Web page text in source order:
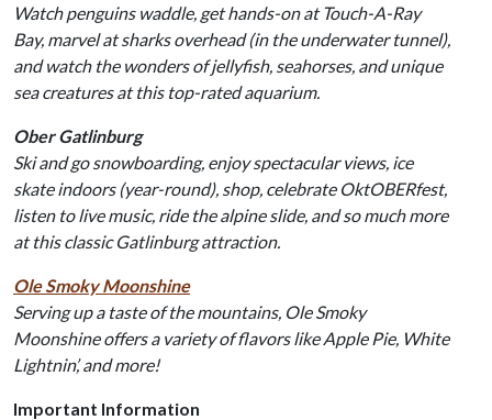
Watch penguins waddle, get hands-on at Touch-A-Ray
Bay, marvel at sharks overhead (in the underwater tunnel),
and watch the wonders of jellyfish, seahorses, and unique
sea creatures at this top-rated aquarium.
Ober Gatlinburg
Ski and go snowboarding, enjoy spectacular views, ice
skate indoors (year-round), shop, celebrate OktOBERfest,
listen to live music, ride the alpine slide, and so much more
at this classic Gatlinburg attraction.
Ole Smoky Moonshine
Serving up a taste of the mountains, Ole Smoky
Moonshine offers a variety of flavors like Apple Pie, White
Lightnin’, and more!
Important Information